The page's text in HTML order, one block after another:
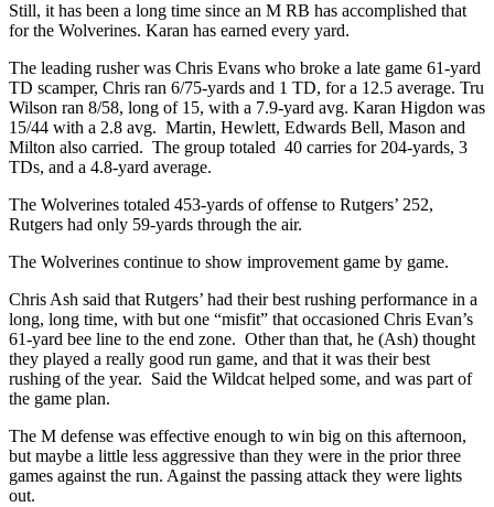
Still, it has been a long time since an M RB has accomplished that
for the Wolverines. Karan has earned every yard.
The leading rusher was Chris Evans who broke a late game 61-yard
TD scamper, Chris ran 6/75-yards and 1 TD, for a 12.5 average. Tru
Wilson ran 8/58, long of 15, with a 7.9-yard avg. Karan Higdon was
15/44 with a 2.8 avg. Martin, Hewlett, Edwards Bell, Mason and
Milton also carried. The group totaled 40 carries for 204-yards, 3
TDs, and a 4.8-yard average.
The Wolverines totaled 453-yards of offense to Rutgers’ 252,
Rutgers had only 59-yards through the air.
The Wolverines continue to show improvement game by game.
Chris Ash said that Rutgers’ had their best rushing performance in a
long, long time, with but one “misfit” that occasioned Chris Evan’s
61-yard bee line to the end zone. Other than that, he (Ash) thought
they played a really good run game, and that it was their best
rushing of the year. Said the Wildcat helped some, and was part of
the game plan.
The M defense was effective enough to win big on this afternoon,
but maybe a little less aggressive than they were in the prior three
games against the run. Against the passing attack they were lights
out.